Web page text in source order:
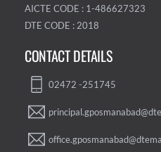
AICTE CODE : 1-486627323
DTE CODE : 2018
CONTACT DETAILS
02472 -251745